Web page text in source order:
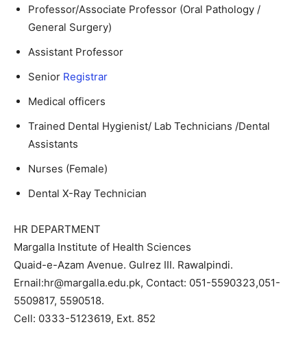
Professor/Associate Professor (Oral Pathology /
General Surgery)
Assistant Professor
Senior Registrar
Medical officers
Trained Dental Hygienist/ Lab Technicians /Dental
Assistants
Nurses (Female)
Dental X-Ray Technician
HR DEPARTMENT
Margalla Institute of Health Sciences
Quaid-e-Azam Avenue. Gulrez III. Rawalpindi.
Ernail:hr@margalla.edu.pk, Contact: 051-5590323,051-
5509817, 5590518.
Cell: 0333-5123619, Ext. 852